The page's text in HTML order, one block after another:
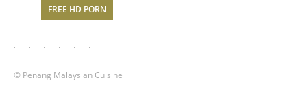
FREE HD PORN
© Penang Malaysian Cuisine